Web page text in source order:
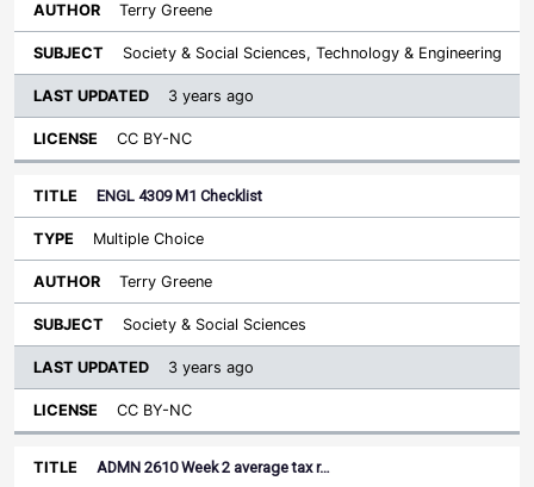
Terry Greene
Society & Social Sciences, Technology & Engineering
3 years ago
CC BY-NC
ENGL 4309 M1 Checklist
Multiple Choice
Terry Greene
Society & Social Sciences
3 years ago
CC BY-NC
ADMN 2610 Week 2 average tax r…